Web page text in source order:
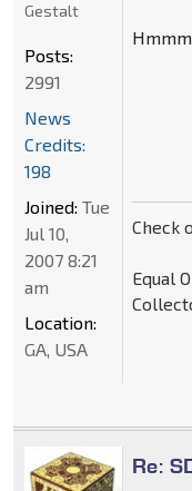
Check
Equal
Gestalt
Posts:
2991
News
Credits:
198
Joined: Tue
Jul 10,
2007 8:21
am
Location:
GA, USA
Re: